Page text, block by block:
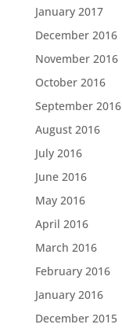
January 2017
December 2016
November 2016
October 2016
September 2016
August 2016
July 2016
June 2016
May 2016
April 2016
March 2016
February 2016
January 2016
December 2015